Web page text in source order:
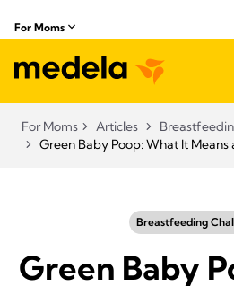
For Moms
For Moms Articles
Green Baby Poop: What It
Breastfeeding
Green Baby